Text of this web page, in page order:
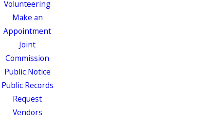
Volunteering
Make an
Appointment
Joint
Commission
Public Notice
Public Records
Request
Vendors